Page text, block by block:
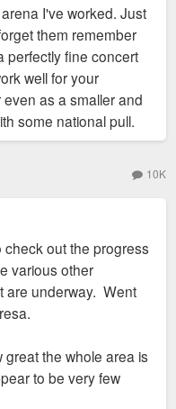
I've worked. Just
them remember
perfectly fine concert
well for your
as a smaller and
some national pull.
10K
out the progress
various other
are underway. Went
the whole area is
to be very few